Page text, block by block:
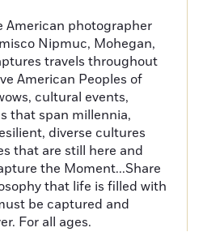
American photographer
Nipmuc, Mohegan,
travels throughout
American Peoples of
cultural events,
that span millennia,
diverse cultures
that are still here and
the Moment...Share
that life is filled with
be captured and
For all ages.